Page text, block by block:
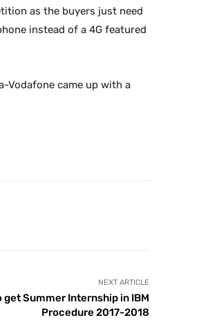
as the buyers just need
instead of a 4G featured
Vodafone came up with a
NEXT ARTICLE
get Summer Internship in IBM
Procedure 2017-2018